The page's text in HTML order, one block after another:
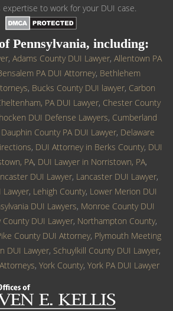
to work for your DUI case.
Pennsylvania, including:
, Adams County DUI Lawyer, Allentown PA
PA DUI Attorney, Bethlehem
, Bucks County DUI lawyer, Carbon
PA DUI Lawyer, Chester County
DUI Defense Lawyers, Cumberland
Dauphin County PA DUI Lawyer, Delaware
, DUI Attorney in Berks County, DUI
PA, DUI Lawyer in Norristown, PA,
DUI Lawyer, Lancaster DUI Lawyer,
Lawyer, Lehigh County, Lower Merion DUI
DUI Lawyers, Monroe County DUI
DUI Lawyer, Northampton County,
County DUI Attorney, Plymouth Meeting
DUI Lawyer, Schuylkill County DUI Lawyer,
, York County, York PA DUI Lawyer